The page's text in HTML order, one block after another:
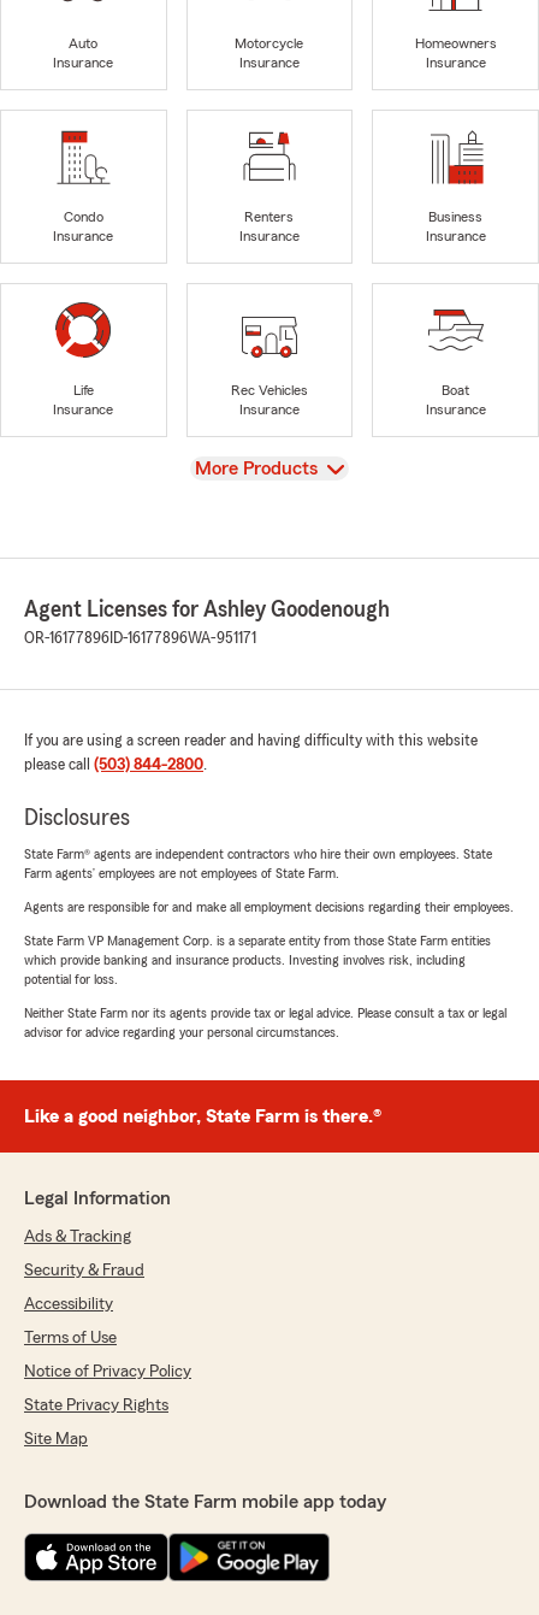
Auto
Insurance
Motorcycle
Insurance
Homeowners
Insurance
Condo
Insurance
Renters
Insurance
Business
Insurance
Life
Insurance
Rec Vehicles
Insurance
Boat
Insurance
View
More Products
Agent Licenses for Ashley Goodenough
OR-16177896 ID-16177896WA-951171
If you are using a screen reader and having difficulty with this website
please call (503) 844-2800.
Disclosures
State Farm® agents are independent contractors who hire their own employees. State
Farm agents’ employees are not employees of State Farm.
Agents are responsible for and make all employment decisions regarding their employees.
State Farm VP Management Corp. is a separate entity from those State Farm entities
which provide banking and insurance products. Investing involves risk, including
potential for loss.
Neither State Farm nor its agents provide tax or legal advice. Please consult a tax or legal
advisor for advice regarding your personal circumstances.
Like a good neighbor, State Farm is there.®
Legal Information
Ads & Tracking
Security & Fraud
Accessibility
Terms of Use
Notice of Privacy Policy
State Privacy Rights
Site Map
Download the State Farm mobile app today